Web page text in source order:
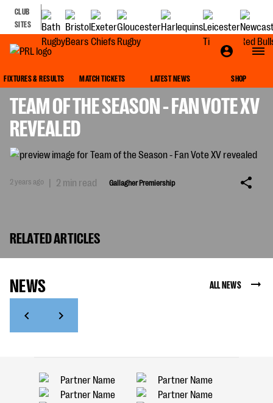
CLUB
SITES
FIXTURES & RESULTS MATCH TICKETS LATEST NEWS SHOP
TEAM OF THE SEASON - FAN VOTE XV
REVEALED
2 years ago | 2 min read Gallagher Premiership
RELATED ARTICLES
NEWS ALL NEWS